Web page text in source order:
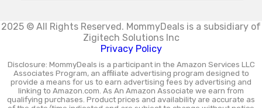
2025 © All Rights Reserved. MommyDeals is a subsidiary of
Zigitech Solutions Inc
Privacy Policy
Disclosure: MommyDeals is a participant in the Amazon Services LLC
Associates Program, an affiliate advertising program designed to
provide a means for us to earn advertising fees by advertising and
linking to Amazon.com. As An Amazon Associate we earn from
qualifying purchases. Product prices and availability are accurate as